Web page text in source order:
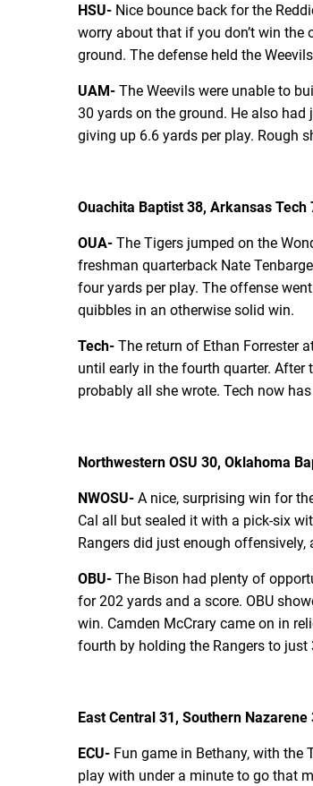
HSU- Nice bounce back for the
worry about that if you don’t win
ground. The defense held the
UAM- The Weevils were unable to
30 yards on the ground. He also
giving up 6.6 yards per play. Rough
Ouachita Baptist 38, Arkansas Tech
OUA- The Tigers jumped on the
freshman quarterback Nate
four yards per play. The offense
quibbles in an otherwise solid win.
Tech- The return of Ethan Forrester
until early in the fourth quarter. After
probably all she wrote. Tech now
Northwestern OSU 30, Oklahoma
NWOSU- A nice, surprising win for
Cal all but sealed it with a pick-six
Rangers did just enough
OBU-The Bison had plenty of
for 202 yards and a score. OBU
win. Camden McCrary came on in
fourth by holding the Rangers to just
East Central 31, Southern Nazarene
ECU- Fun game in Bethany, with the
play with under a minute to go that